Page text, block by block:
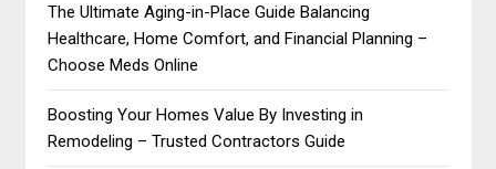
The Ultimate Aging-in-Place Guide Balancing
Healthcare, Home Comfort, and Financial Planning –
Choose Meds Online
Boosting Your Homes Value By Investing in
Remodeling – Trusted Contractors Guide